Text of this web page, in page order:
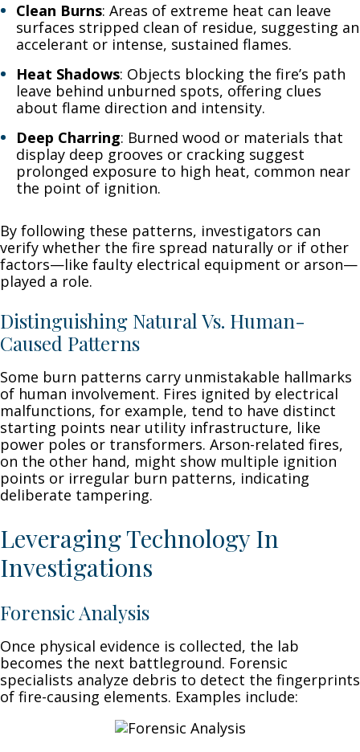
Clean Burns: Areas of extreme heat can leave
surfaces stripped clean of residue, suggesting an
accelerant or intense, sustained flames.
Heat Shadows: Objects blocking the fire’s path
leave behind unburned spots, offering clues
about flame direction and intensity.
Deep Charring: Burned wood or materials that
display deep grooves or cracking suggest
prolonged exposure to high heat, common near
the point of ignition.
By following these patterns, investigators can
verify whether the fire spread naturally or if other
factors—like faulty electrical equipment or arson—
played a role.
Distinguishing Natural Vs. Human-
Caused Patterns
Some burn patterns carry unmistakable hallmarks
of human involvement. Fires ignited by electrical
malfunctions, for example, tend to have distinct
starting points near utility infrastructure, like
power poles or transformers. Arson-related fires,
on the other hand, might show multiple ignition
points or irregular burn patterns, indicating
deliberate tampering.
Leveraging Technology In
Investigations
Forensic Analysis
Once physical evidence is collected, the lab
becomes the next battleground. Forensic
specialists analyze debris to detect the fingerprints
of fire-causing elements. Examples include: